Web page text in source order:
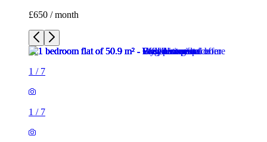
1/7
1/7
1/
1/